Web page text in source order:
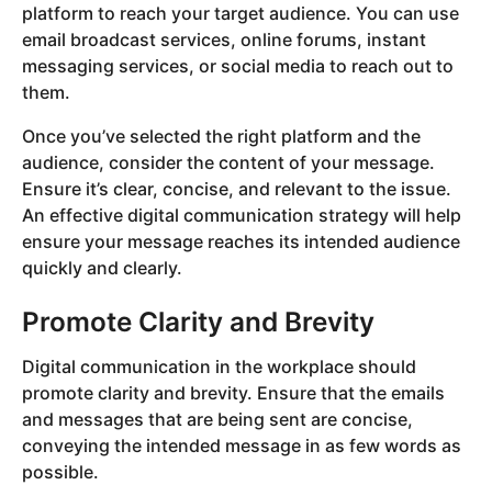
platform to reach your target audience. You can use
email broadcast services, online forums, instant
messaging services, or social media to reach out to
them.
Once you’ve selected the right platform and the
audience, consider the content of your message.
Ensure it’s clear, concise, and relevant to the issue.
An effective digital communication strategy will help
ensure your message reaches its intended audience
quickly and clearly.
Promote Clarity and Brevity
Digital communication in the workplace should
promote clarity and brevity. Ensure that the emails
and messages that are being sent are concise,
conveying the intended message in as few words as
possible.